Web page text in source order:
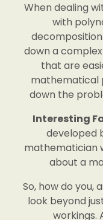
When dealing
with
down a
that are
mathematical
down the
Interesting
developed
mathematician
about a
So, how do you,
look beyond
workings.